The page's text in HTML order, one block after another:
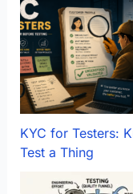
KYC for Testers:
Test a Thing